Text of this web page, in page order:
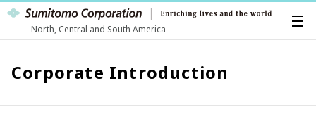
North, Central and South America
Corporate Introduction